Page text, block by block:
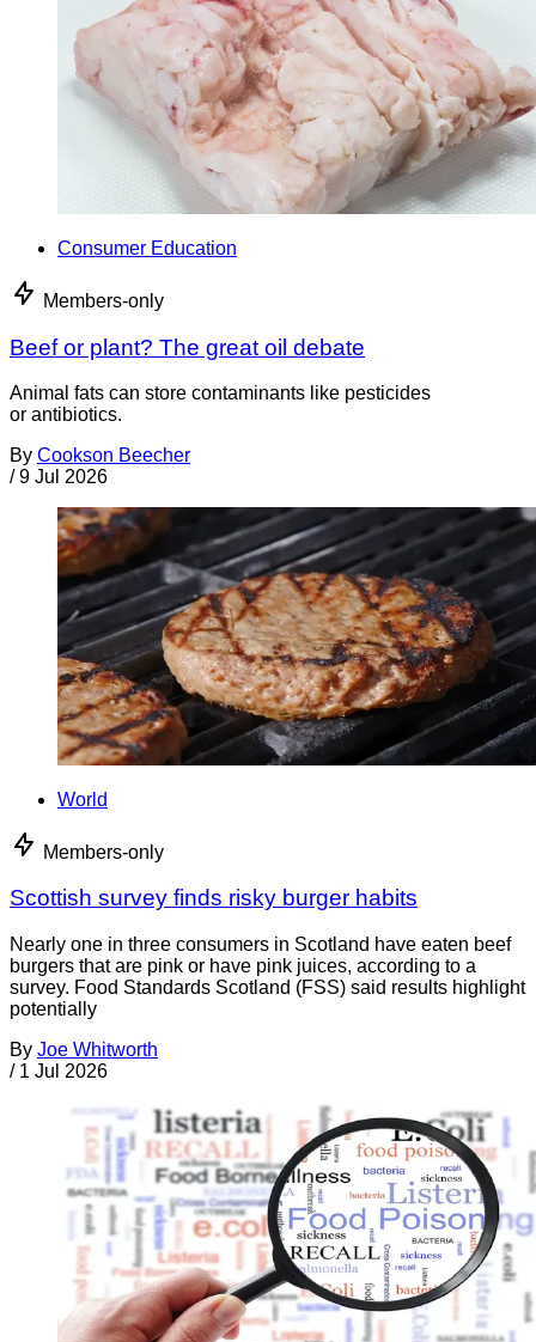
Consumer Education
Members-only
Beef or plant? The great oil debate
Animal fats can store contaminants like pesticides
or antibiotics.
By Cookson Beecher
/ 9 Jul 2026
World
Members-only
Scottish survey finds risky burger habits
Nearly one in three consumers in Scotland have eaten beef
burgers that are pink or have pink juices, according to a
survey. Food Standards Scotland (FSS) said results highlight
potentially
By Joe Whitworth
/ 1 Jul 2026